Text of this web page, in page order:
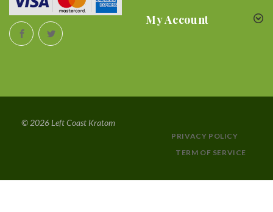
My Account
© 2026 Left Coast Kratom
PRIVACY POLICY
TERM OF SERVICE